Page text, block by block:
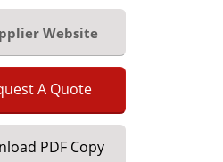
Website
A Quote
PDF Copy